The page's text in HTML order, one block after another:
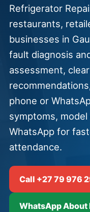
Refrigerator
restaurants,
businesses in
fault diagnosis
assessment,
phone or
symptoms,
WhatsApp for
attendance.
Call +27 79 976
WhatsApp About